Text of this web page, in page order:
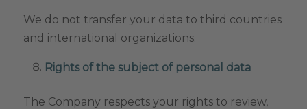
We do not transfer your data to third countries
and international organizations.
Rights of the subject of personal data
The Company respects your rights to review,